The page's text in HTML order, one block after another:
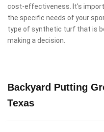
cost-effectiveness. It's
the specific needs of your
type of synthetic turf that is
making a decision.
Backyard Putting
Texas